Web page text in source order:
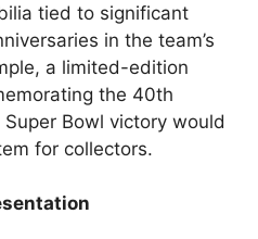
tied to significant
in the team’s
a limited-edition
the 40th
Bowl victory would
for collectors.